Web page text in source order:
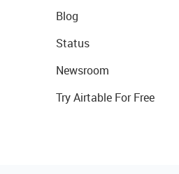
Blog
Status
Newsroom
Try Airtable For Free